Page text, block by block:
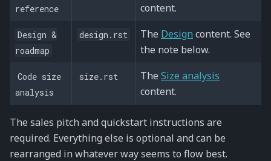
reference
content.
Design &
roadmap
design.rst The Design content. See
the note below.
Code size
analysis
size.rst The Size analysis
content.
The sales pitch and quickstart instructions are
required. Everything else is optional and can be
rearranged in whatever way seems to flow best.